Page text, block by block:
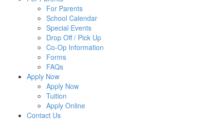
For Parents
School Calendar
Special Events
Drop Off / Pick Up
Co-Op Information
Forms
FAQs
Apply Now
Apply Now
Tuition
Apply Online
Contact Us